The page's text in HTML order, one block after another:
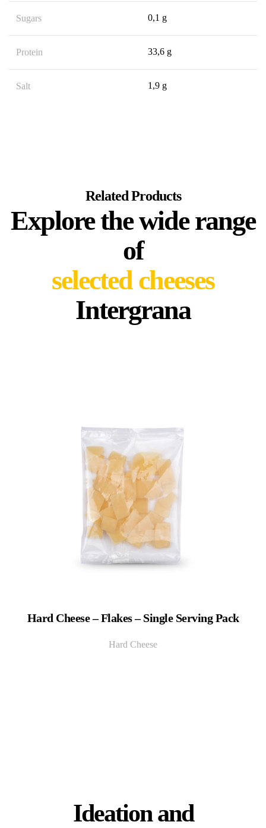
Sugars 0,1 g
Protein 33,6 g
Salt 1,9 g
Related Products
Explore the wide range
of
selected cheeses
Intergrana
Hard Cheese – Flakes – Single Serving Pack
Hard Cheese
Ideation and